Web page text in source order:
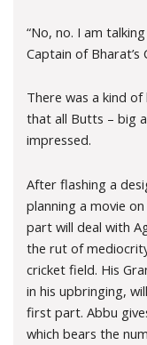
“No, no. I am
Captain of Bharat’s
There was a kind
that all Butts – big
impressed.
After flashing a
planning a movie
part will deal with
the rut of
cricket field. His
in his upbringing,
first part. Abbu
which bears the